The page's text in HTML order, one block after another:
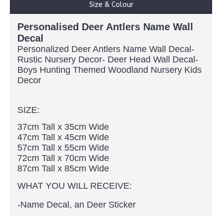
Size & Colour
Personalised Deer Antlers Name Wall
Decal
Personalized Deer Antlers Name Wall Decal-
Rustic Nursery Decor- Deer Head Wall Decal-
Boys Hunting Themed Woodland Nursery Kids
Decor
SIZE:
37cm Tall x 35cm Wide
47cm Tall x 45cm Wide
57cm Tall x 55cm Wide
72cm Tall x 70cm Wide
87cm Tall x 85cm Wide
WHAT YOU WILL RECEIVE:
-Name Decal, an Deer Sticker